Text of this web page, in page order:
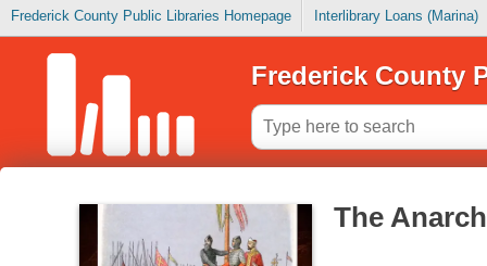
Frederick County Public Libraries Homepage Interlibrary Loans (Marina)
Frederick County
The